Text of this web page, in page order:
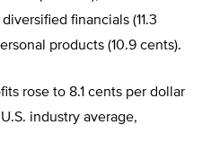
financials (11.3
products (10.9 cents).
rose to 8.1 cents per dollar
industry average,